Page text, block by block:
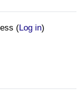
(Log in)